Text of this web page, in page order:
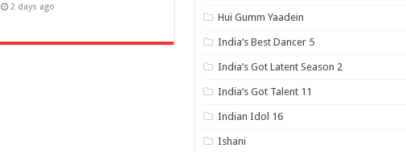
2 days ago
Hui Gumm Yaadein
India’s Best Dancer 5
India’s Got Latent Season 2
India’s Got Talent 11
Indian Idol 16
Ishani